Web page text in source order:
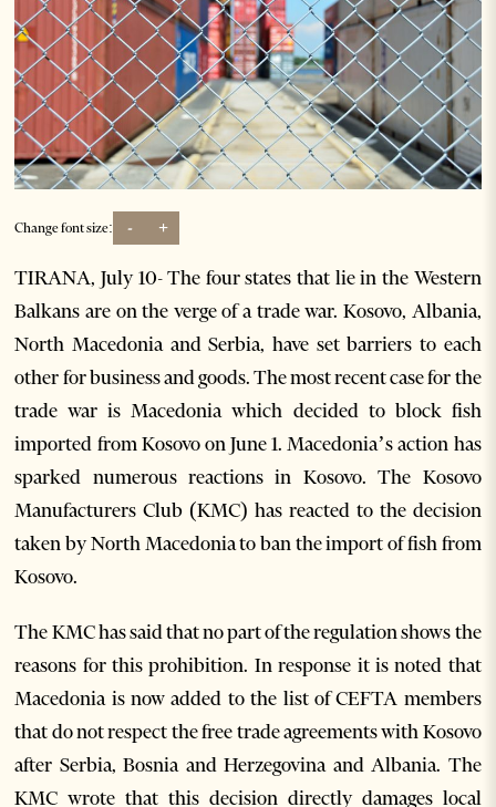
Change font size: - +
TIRANA, July 10- The four states that lie in the Western
Balkans are on the verge of a trade war. Kosovo, Albania,
North Macedonia and Serbia, have set barriers to each
other for business and goods. The most recent case for the
trade war is Macedonia which decided to block fish
imported from Kosovo on June 1. Macedonia’s action has
sparked numerous reactions in Kosovo. The Kosovo
Manufacturers Club (KMC) has reacted to the decision
taken by North Macedonia to ban the import of fish from
Kosovo.
The KMC has said that no part of the regulation shows the
reasons for this prohibition. In response it is noted that
Macedonia is now added to the list of CEFTA members
that do not respect the free trade agreements with Kosovo
after Serbia, Bosnia and Herzegovina and Albania. The
KMC wrote that this decision directly damages local